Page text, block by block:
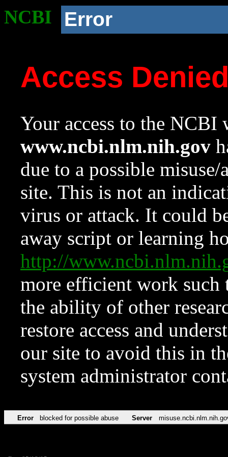
NCBI Error
Access
Your access to the NCBI
www.ncbi.nlm.nih.gov
due to a possible
site. This is not an
virus or attack. It could
away script or learning
http://
more efficient work such
the ability of other
restore access and
our site to avoid this in
system administrator
Error blocked for possible abuse Server